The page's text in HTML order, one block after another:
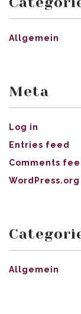
Allgemein
Meta
Log in
Entries feed
Comments
WordPress.org
Allgemein